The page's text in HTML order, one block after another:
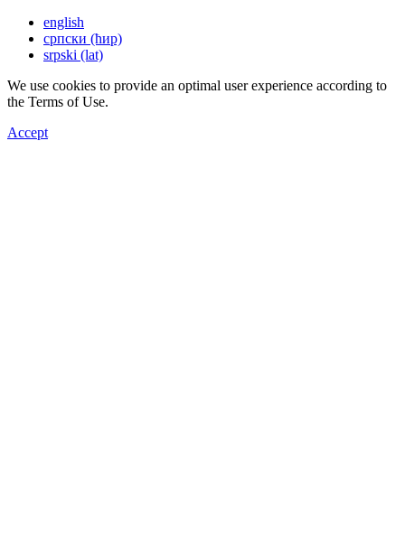
english
српски (ћир)
srpski (lat)
We use cookies to provide an optimal user experience according to
the Terms of Use.
Accept